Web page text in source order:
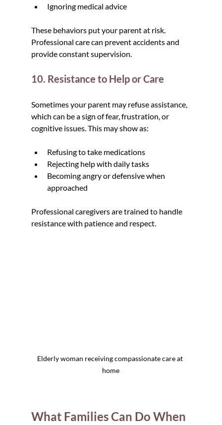
Ignoring medical advice
These behaviors put your parent at risk.
Professional care can prevent accidents and
provide constant supervision.
10. Resistance to Help or Care
Sometimes your parent may refuse assistance,
which can be a sign of fear, frustration, or
cognitive issues. This may show as:
Refusing to take medications
Rejecting help with daily tasks
Becoming angry or defensive when
approached
Professional caregivers are trained to handle
resistance with patience and respect.
Elderly woman receiving compassionate care at
home
What Families Can Do When